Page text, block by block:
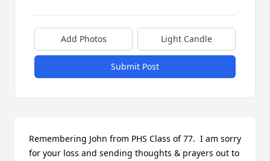
Add Photos Light Candle
Submit Post
Remembering John from PHS Class of 77.  I am sorry
for your loss and sending thoughts & prayers out to